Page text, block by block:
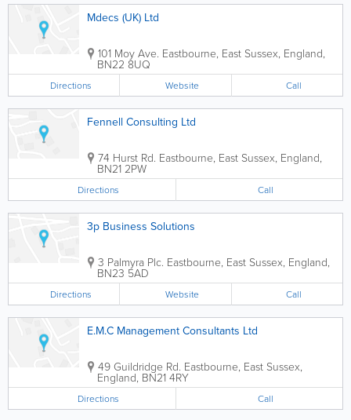
Mdecs (UK) Ltd
101 Moy Ave. Eastbourne, East Sussex, England,
BN22 8UQ
Directions Website Call
Fennell Consulting Ltd
74 Hurst Rd. Eastbourne, East Sussex, England,
BN21 2PW
Directions Call
3p Business Solutions
3 Palmyra Plc. Eastbourne, East Sussex, England,
BN23 5AD
Directions Website Call
E.M.C Management Consultants Ltd
49 Guildridge Rd. Eastbourne, East Sussex,
England, BN21 4RY
Directions Call